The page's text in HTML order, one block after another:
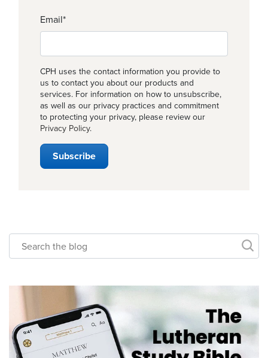
Email*
CPH uses the contact information you provide to
us to contact you about our products and
services. For information on how to unsubscribe,
as well as our privacy practices and commitment
to protecting your privacy, please review our
Privacy Policy.